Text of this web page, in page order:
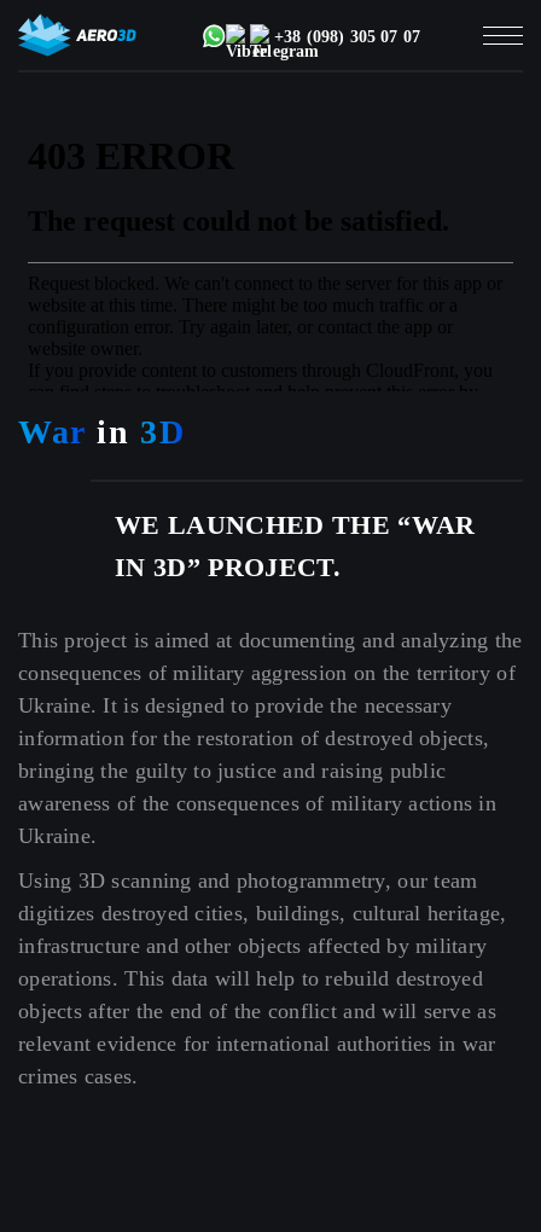
+38 (098) 305 07 07
War in 3D
WE LAUNCHED THE “WAR
IN 3D” PROJECT.
This project is aimed at documenting and analyzing the
consequences of military aggression on the territory of
Ukraine. It is designed to provide the necessary
information for the restoration of destroyed objects,
bringing the guilty to justice and raising public
awareness of the consequences of military actions in
Ukraine.
Using 3D scanning and photogrammetry, our team
digitizes destroyed cities, buildings, cultural heritage,
infrastructure and other objects affected by military
operations. This data will help to rebuild destroyed
objects after the end of the conflict and will serve as
relevant evidence for international authorities in war
crimes cases.